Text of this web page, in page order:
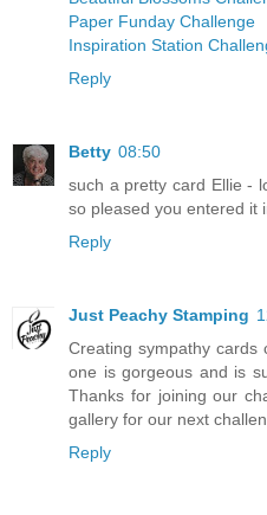
Paper Funday Challenge
Inspiration Station
Reply
Betty 08:50
such a pretty card Ellie -
so pleased you entered it
Reply
Just Peachy Stamping
Creating sympathy cards
one is gorgeous and is
Thanks for joining our
gallery for our next
Reply